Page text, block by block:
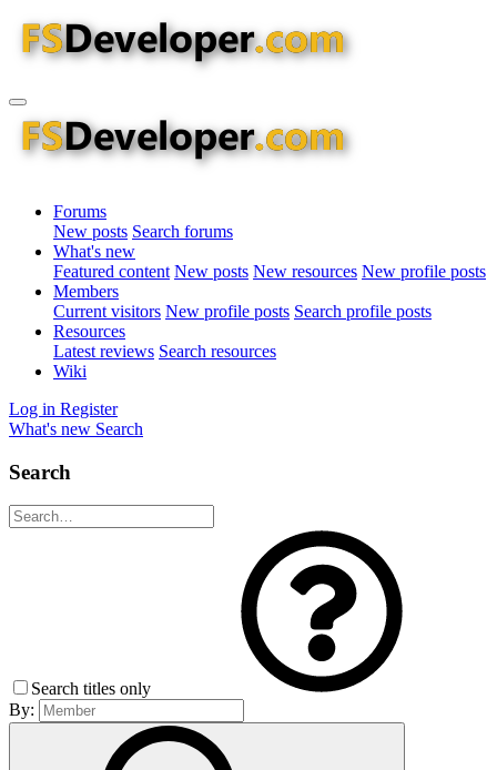
Forums
New posts Search forums
What's new
Featured content New posts New resources New profile posts
Members
Current visitors New profile posts Search profile posts
Resources
Latest reviews Search resources
Wiki
Log in Register
What's new Search
Search
Search titles only
By: